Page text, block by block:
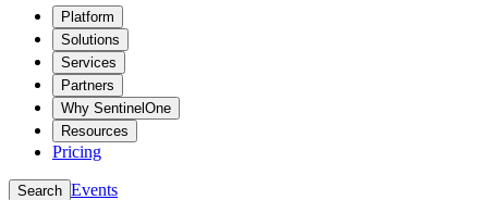
Platform
Solutions
Services
Partners
Why SentinelOne
Resources
Pricing
Search Events